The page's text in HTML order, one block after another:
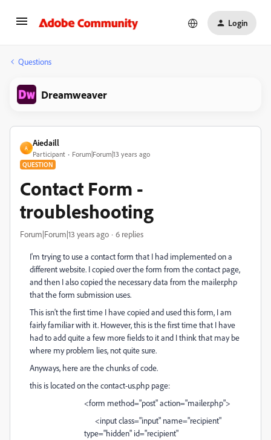
Login
Questions
Dreamweaver
A
Aiedaill
Participant Forum|Forum|13 years ago
QUESTION
Contact Form -
troubleshooting
Forum|Forum|13 years ago 6 replies
I'm trying to use a contact form that I had implemented on a
different website. I copied over the form from the contact page,
and then I also copied the necessary data from the mailer.php
that the form submission uses.
This isn't the first time I have copied and used this form, I am
fairly familiar with it. However, this is the first time that I have
had to add quite a few more fields to it and I think that may be
where my problem lies, not quite sure.
Anyways, here are the chunks of code.
this is located on the contact-us.php page:
<form method="post" action="mailer.php">
<input class="input" name="recipient"
type="hidden" id="recipient"